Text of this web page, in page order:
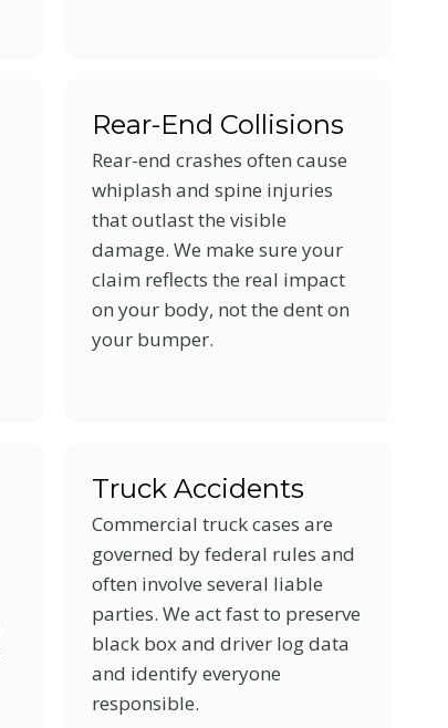
Rear-End Collisions
Rear-end crashes often cause
whiplash and spine injuries
that outlast the visible
damage. We make sure your
claim reflects the real impact
on your body, not the dent on
your bumper.
Truck Accidents
Commercial truck cases are
governed by federal rules and
often involve several liable
parties. We act fast to preserve
black box and driver log data
and identify everyone
responsible.